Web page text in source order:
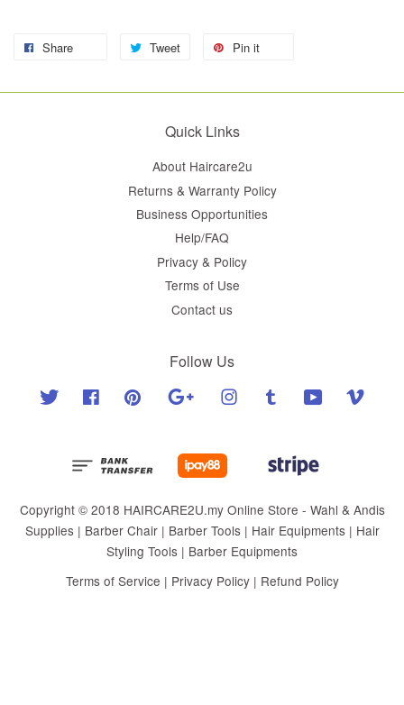
Share Tweet Pin it
Quick Links
About Haircare2u
Returns & Warranty Policy
Business Opportunities
Help/FAQ
Privacy & Policy
Terms of Use
Contact us
Follow Us
Twitter Facebook Pinterest Google Instagram Tumblr YouTube
Copyright © 2018 HAIRCARE2U.my Online Store - Wahl & Andis
Supplies | Barber Chair | Barber Tools | Hair Equipments | Hair
Styling Tools | Barber Equipments
Terms of Service | Privacy Policy| Refund Policy